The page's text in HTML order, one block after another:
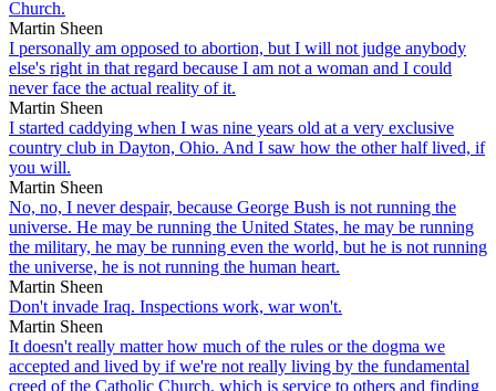
Church.
Martin Sheen
I personally am opposed to abortion, but I will not judge anybody
else's right in that regard because I am not a woman and I could
never face the actual reality of it.
Martin Sheen
I started caddying when I was nine years old at a very exclusive
country club in Dayton, Ohio. And I saw how the other half lived, if
you will.
Martin Sheen
No, no, I never despair, because George Bush is not running the
universe. He may be running the United States, he may be running
the military, he may be running even the world, but he is not running
the universe, he is not running the human heart.
Martin Sheen
Don't invade Iraq. Inspections work, war won't.
Martin Sheen
It doesn't really matter how much of the rules or the dogma we
accepted and lived by if we're not really living by the fundamental
creed of the Catholic Church, which is service to others and finding